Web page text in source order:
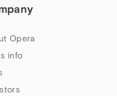
Opera
info